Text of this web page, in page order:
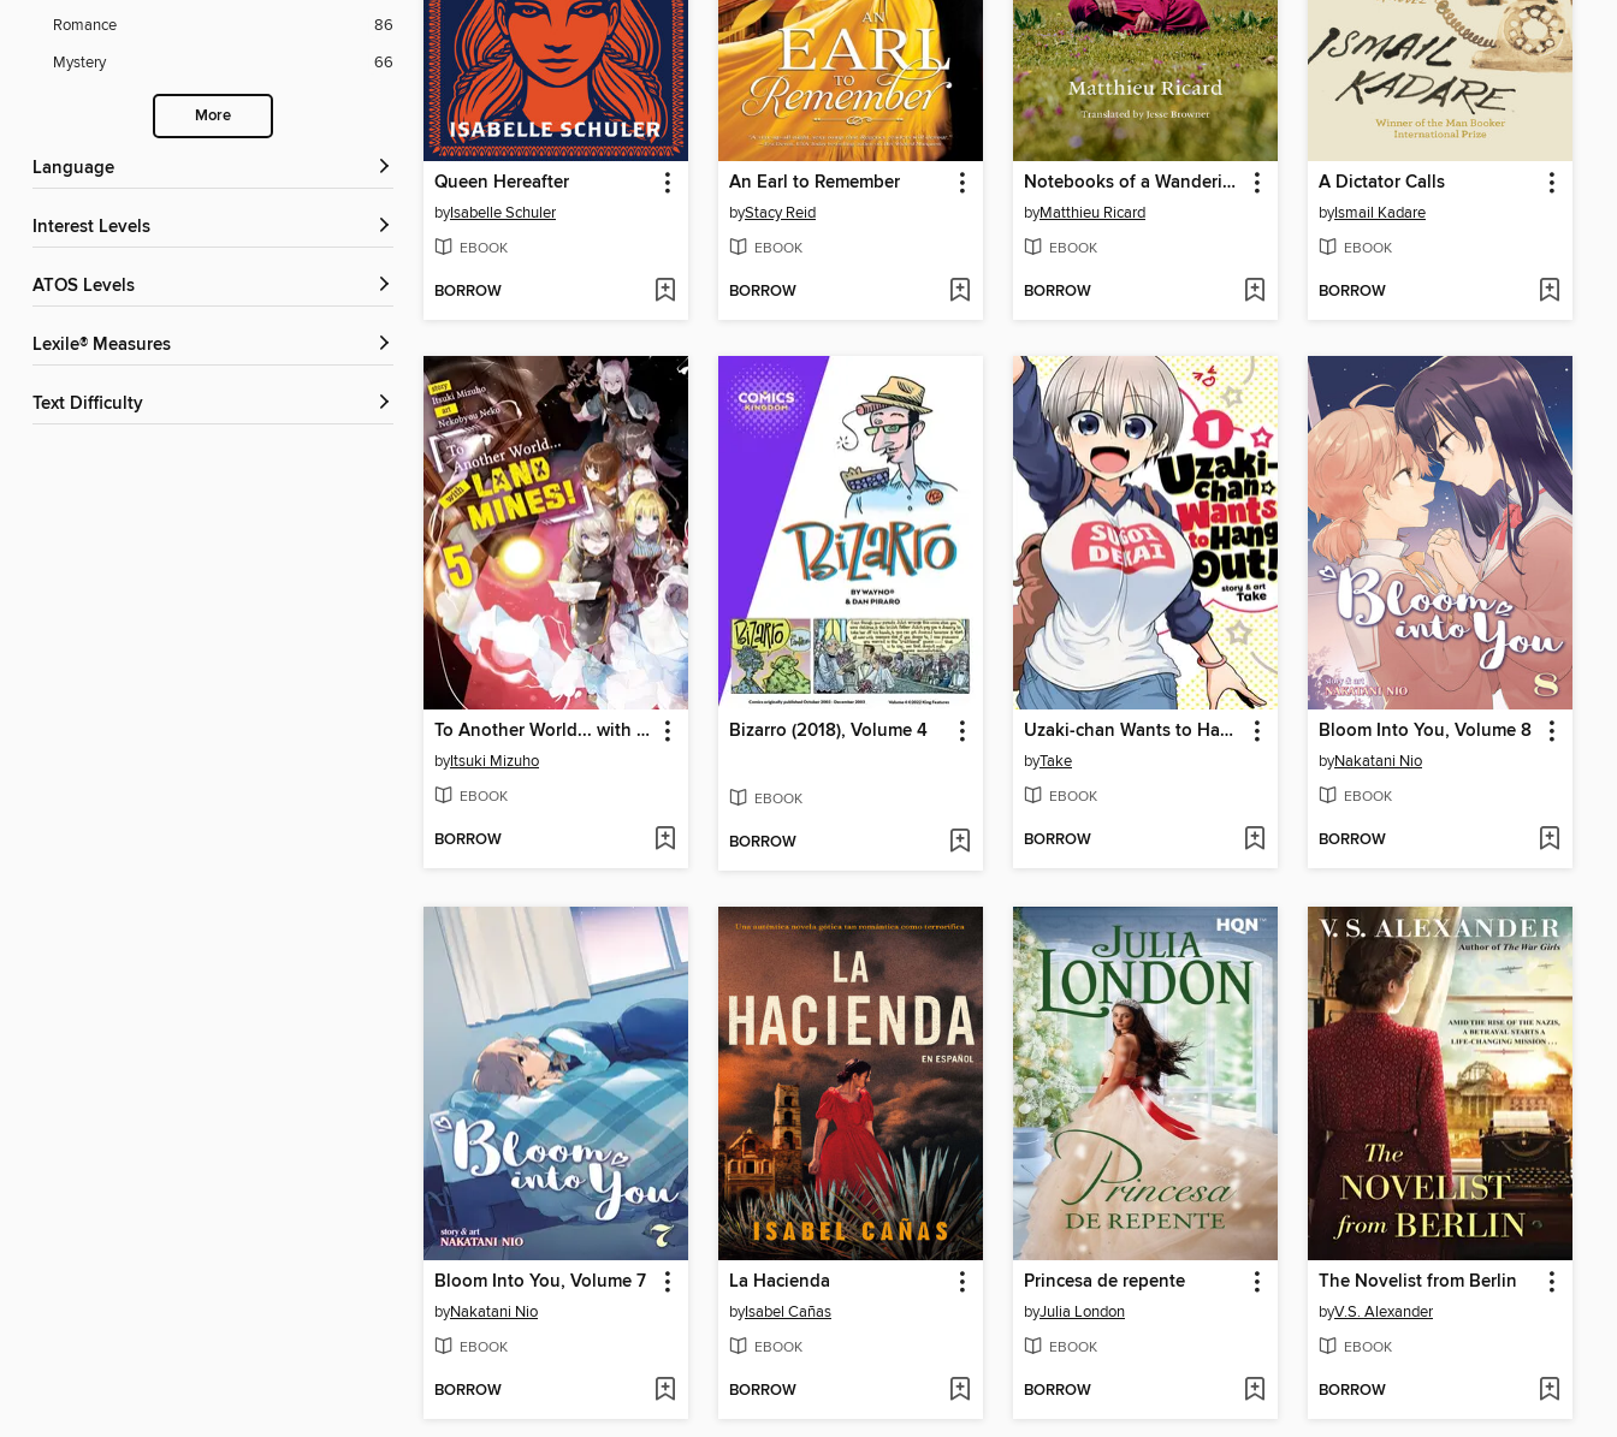
Romance
86
Mystery
66
More
Language
Interest Levels
ATOS Levels
Lexile® Measures
Text Difficulty
Queen Hereafter
byIsabelle Schuler
EBOOK
BORROW
An Earl to Remember
byStacy Reid
EBOOK
BORROW
Notebooks of a Wandering Monk
byMatthieu Ricard
EBOOK
BORROW
A Dictator Calls
byIsmail Kadare
EBOOK
BORROW
To Another World... with Land Mines!, Volume 5
byItsuki Mizuho
EBOOK
BORROW
Bizarro (2018), Volume 4
EBOOK
BORROW
Uzaki-chan Wants to Hang Out!, Volume 1
byTake
EBOOK
BORROW
Bloom Into You, Volume 8
byNakatani Nio
EBOOK
BORROW
Bloom Into You, Volume 7
byNakatani Nio
EBOOK
BORROW
La Hacienda
byIsabel Cañas
EBOOK
BORROW
Princesa de repente
byJulia London
EBOOK
BORROW
The Novelist from Berlin
byV.S. Alexander
EBOOK
BORROW